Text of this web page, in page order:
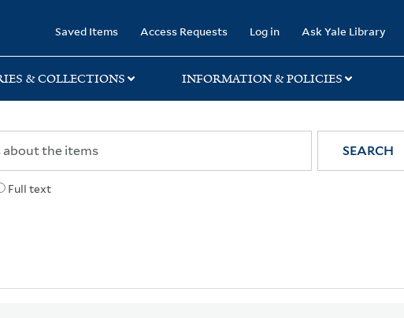
Saved Items Access Requests Log in Ask Yale Library
& COLLECTIONS INFORMATION & POLICIES
Full text
SEARCH